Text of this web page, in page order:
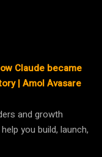
Claude became
| Amol Avasare
and growth
you build, launch,